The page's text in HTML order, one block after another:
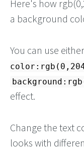
Here's how
a background
You can use either
effect.
Change the text
looks with